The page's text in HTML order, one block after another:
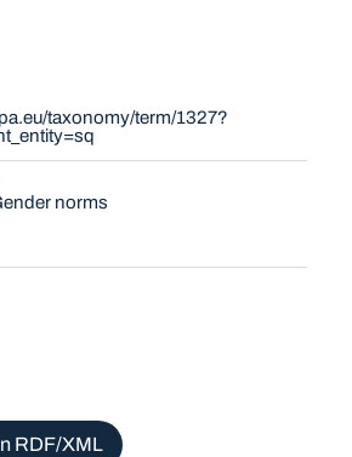
taxonomy/term/1327?
norms
RDF/XML